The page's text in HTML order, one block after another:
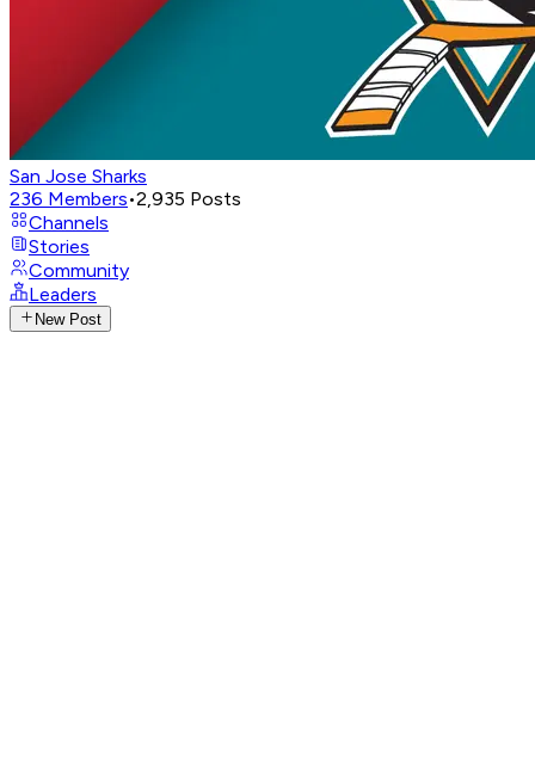
San Jose Sharks
236 Members•2,935 Posts
Channels
Stories
Community
Leaders
New Post